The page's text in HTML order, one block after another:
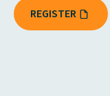
REGISTER